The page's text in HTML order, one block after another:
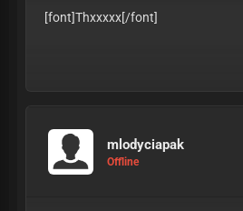
[font]Thxxxxx[/font]
mlodyciapak
Offline